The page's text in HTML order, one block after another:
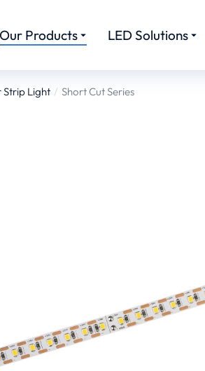
Our Products LED Solutions
Strip Light Short Cut Series